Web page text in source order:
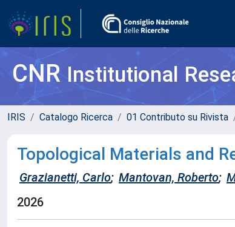
CNRInstitutional
IRIS Catalogo Ricerca 01 Contributo su Rivista
Topological Materials and
Grazianetti, Carlo; Mantovan, Roberto;
2026